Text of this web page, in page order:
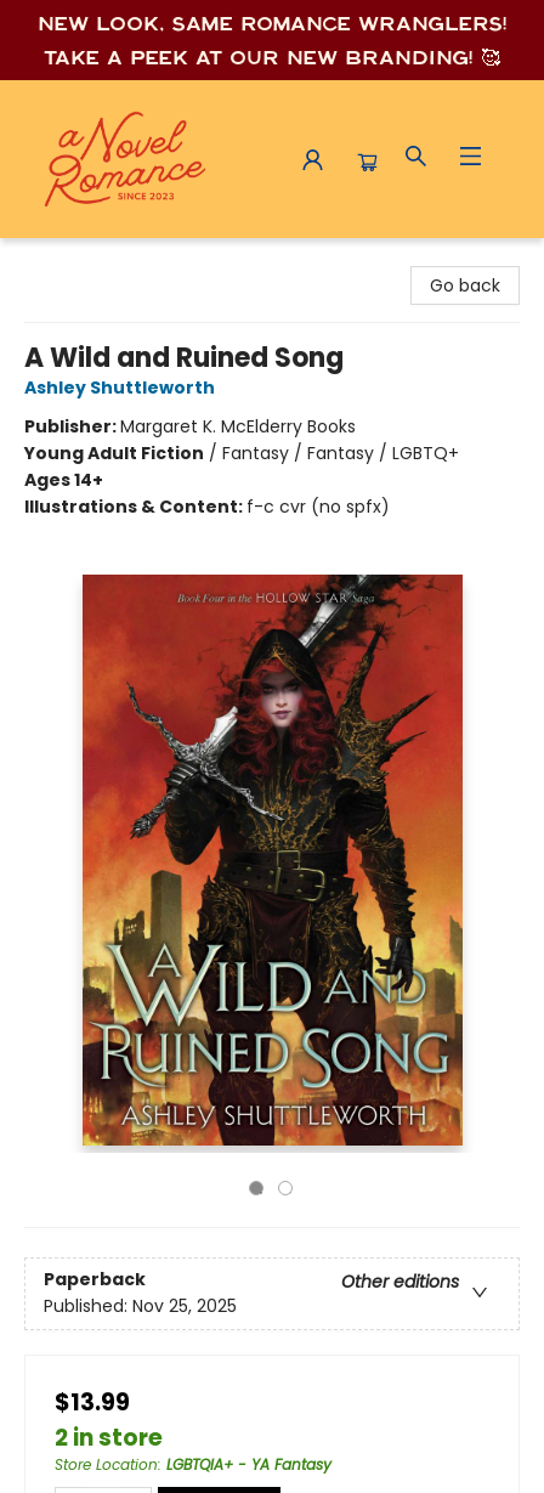
New look, same romance wranglers!
Take a peek at our new branding! 🥰
Go back
A Wild and Ruined Song
Ashley Shuttleworth
Publisher:Margaret K. McElderry Books
Young Adult Fiction / Fantasy / Fantasy / LGBTQ+
Ages 14+
Illustrations & Content: f-c cvr (no spfx)
Paperback
Other editions
Published: Nov 25, 2025
$13.99
2 in store
Store Location: LGBTQIA+ - YA Fantasy